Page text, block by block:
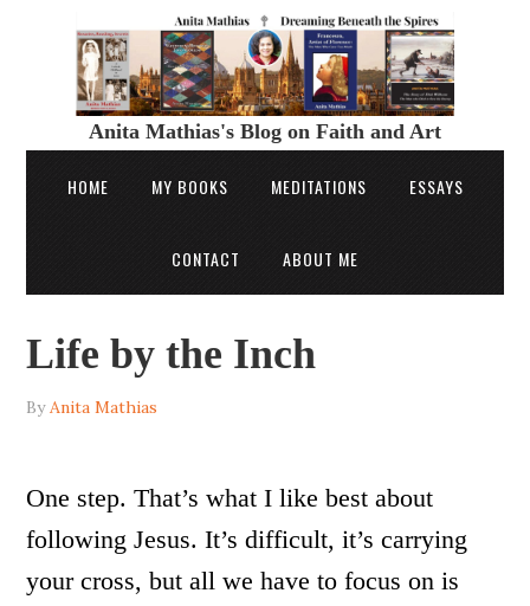
Anita Mathias's Blog on Faith and Art
HOME MY BOOKS MEDITATIONS ESSAYS
CONTACT ABOUT ME
Life by the Inch
ByAnita Mathias
One step. That’s what I like best about
following Jesus. It’s difficult, it’s carrying
your cross, but all we have to focus on is